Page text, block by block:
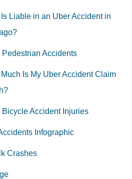
Liable in an Uber Accident in
Pedestrian Accidents
Is My Uber Accident Claim
Bicycle Accident Injuries
Infographic
Crashes